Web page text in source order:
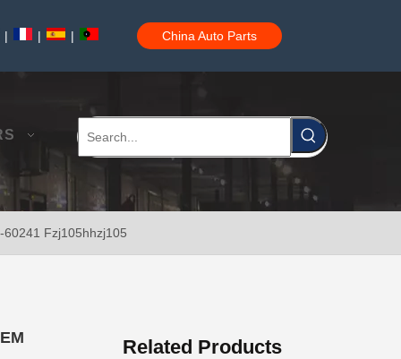
| | | China Auto Parts
Fzj105hhzj105
Related Products